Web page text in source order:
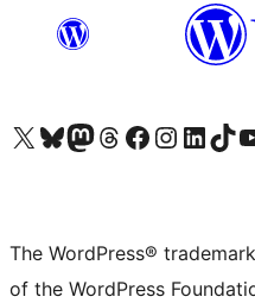
Visit our X (formerly Twitter) account
Visit our Bluesky account
Visit our Mastodon account
Visit our Threads account
Visit our Facebook page
Visit our Instagram
Visit ourVisit our
The WordPress®
of the WordPress